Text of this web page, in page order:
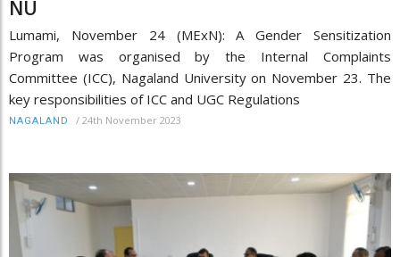
NU
Lumami, November 24 (MExN): A Gender Sensitization
Program was organised by the Internal Complaints
Committee (ICC), Nagaland University on November 23. The
key responsibilities of ICC and UGC Regulations
NAGALAND / 24th November 2023